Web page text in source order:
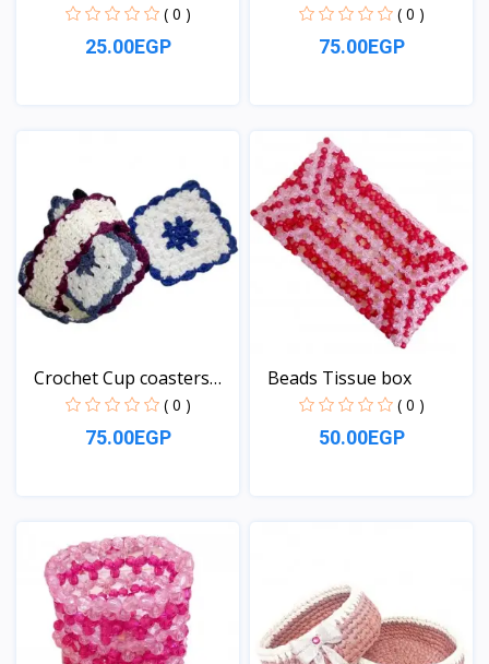
( 0 )
25.00EGP
( 0 )
75.00EGP
Crochet Cup coasters
( 0 )
75.00EGP
Beads Tissue box
( 0 )
50.00EGP